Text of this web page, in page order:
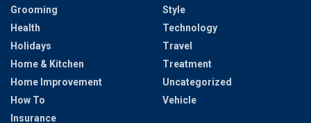
Grooming
Health
Holidays
Home & Kitchen
Home Improvement
How To
Insurance
Style
Technology
Travel
Treatment
Uncategorized
Vehicle